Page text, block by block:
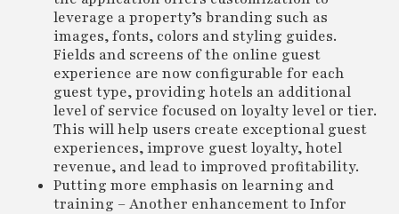
leverage a property’s branding such as
images, fonts, colors and styling guides.
Fields and screens of the online guest
experience are now configurable for each
guest type, providing hotels an additional
level of service focused on loyalty level or tier.
This will help users create exceptional guest
experiences, improve guest loyalty, hotel
revenue, and lead to improved profitability.
Putting more emphasis on learning and
training – Another enhancement to Infor